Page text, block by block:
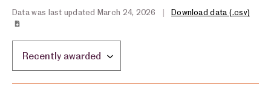
Data was last updated March 24, 2026 | Download data (.csv)